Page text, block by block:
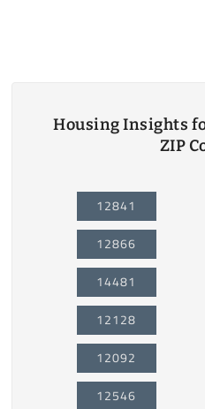
Housing Insights
ZIP
12841
12866
14481
12128
12092
12546